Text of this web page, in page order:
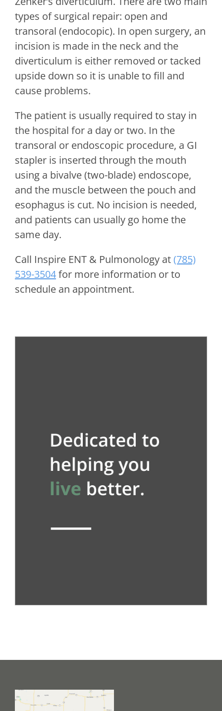
types of surgical repair: open and
transoral (endocopic). In open surgery, an
incision is made in the neck and the
diverticulum is either removed or tacked
upside down so it is unable to fill and
cause problems.
The patient is usually required to stay in
the hospital for a day or two. In the
transoral or endoscopic procedure, a GI
stapler is inserted through the mouth
using a bivalve (two-blade) endoscope,
and the muscle between the pouch and
esophagus is cut. No incision is needed,
and patients can usually go home the
same day.
Call Inspire ENT & Pulmonology at(785)
539-3504for more information or to
schedule an appointment.